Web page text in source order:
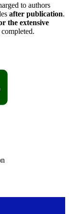
to authors
after publication.
the extensive